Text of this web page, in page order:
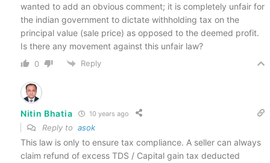
wanted to add an obvious comment; it is completely unfair for
the indian government to dictate withholding tax on the
principal value (sale price) as opposed to the deemed profit.
Is there any movement against this unfair law?
0 Reply
Nitin Bhatia 10 years ago
Reply to asok
This law is only to ensure tax compliance. A seller can always
claim refund of excess TDS / Capital gain tax deducted